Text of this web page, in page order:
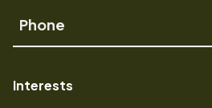
Phone
Interests